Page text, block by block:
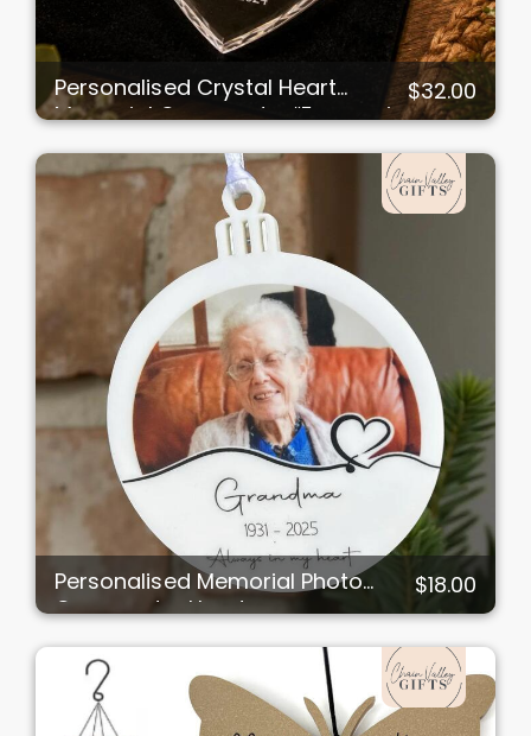
Personalised Crystal Heart
Memorial Ornament – “Forever in
$32.00
Personalised Memorial Photo
Ornament – Heart
$18.00